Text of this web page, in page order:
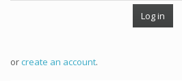
orcreate an account.